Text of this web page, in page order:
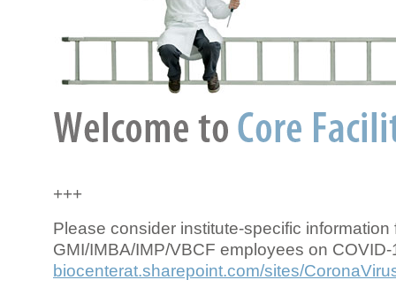
+++
Please consider institute-specific information
GMI/IMBA/IMP/VBCF employees on COVID-
biocenterat.sharepoint.com/sites/